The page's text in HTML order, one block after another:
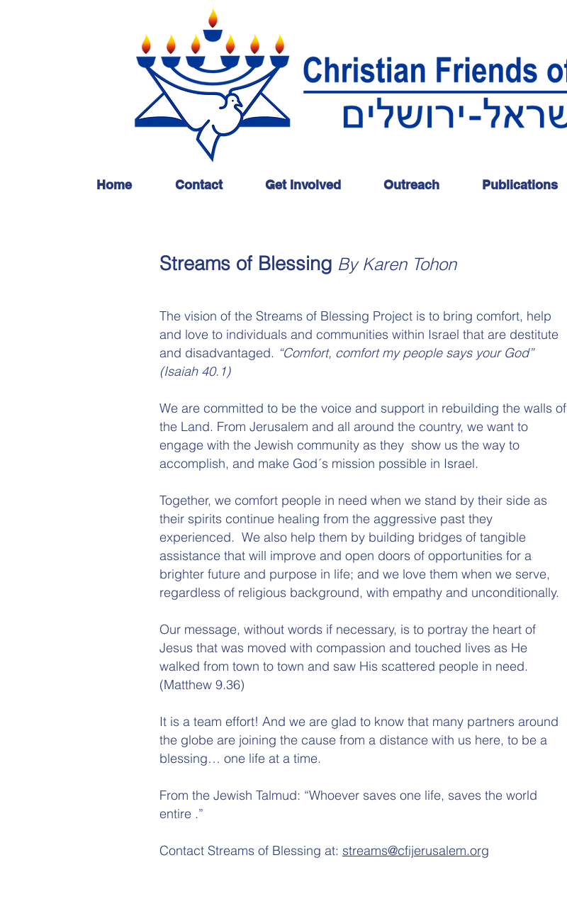
Home Contact Get Involved Outreach Publications
Streams of Blessing By Karen Tohon
The vision of the Streams of Blessing Project is to bring comfort, help
and love to individuals and communities within Israel that are destitute
and disadvantaged. “Comfort, comfort my people says your God”
(Isaiah 40.1)
We are committed to be the voice and support in rebuilding the walls of
the Land. From Jerusalem and all around the country, we want to
engage with the Jewish community as they show us the way to
accomplish, and make God´s mission possible in Israel.
Together, we comfort people in need when we stand by their side as
their spirits continue healing from the aggressive past they
experienced. We also help them by building bridges of tangible
assistance that will improve and open doors of opportunities for a
brighter future and purpose in life; and we love them when we serve,
regardless of religious background, with empathy and unconditionally.
Our message, without words if necessary, is to portray the heart of
Jesus that was moved with compassion and touched lives as He
walked from town to town and saw His scattered people in need.
(Matthew 9.36)
It is a team effort! And we are glad to know that many partners around
the globe are joining the cause from a distance with us here, to be a
blessing… one life at a time.
From the Jewish Talmud: “Whoever saves one life, saves the world
entire .”
Contact Streams of Blessing at: streams@cfijerusalem.org